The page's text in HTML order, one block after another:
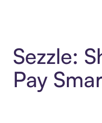
Sezzle:
Pay